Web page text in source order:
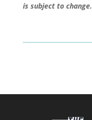
is subject to change.